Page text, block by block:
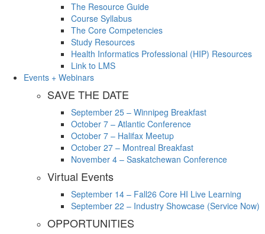
The Resource Guide
Course Syllabus
The Core Competencies
Study Resources
Health Informatics Professional (HIP) Resources
Link to LMS
Events + Webinars
SAVE THE DATE
September 25 – Winnipeg Breakfast
October 7 – Atlantic Conference
October 7 – Halifax Meetup
October 27 – Montreal Breakfast
November 4 – Saskatchewan Conference
Virtual Events
September 14 – Fall26 Core HI Live Learning
September 22 – Industry Showcase (Service Now)
OPPORTUNITIES